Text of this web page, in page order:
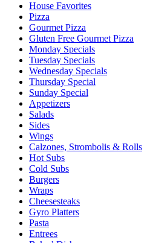
House Favorites
Pizza
Gourmet Pizza
Gluten Free Gourmet Pizza
Monday Specials
Tuesday Specials
Wednesday Specials
Thursday Special
Sunday Special
Appetizers
Salads
Sides
Wings
Calzones, Strombolis & Rolls
Hot Subs
Cold Subs
Burgers
Wraps
Cheesesteaks
Gyro Platters
Pasta
Entrees